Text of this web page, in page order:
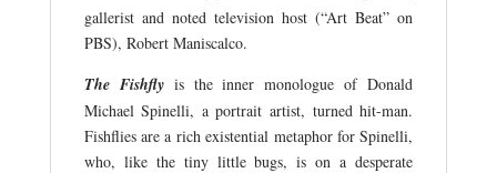
gallerist and noted television host (“Art Beat” on
PBS), Robert Maniscalco.
The Fishflyis the inner monologue of Donald
Michael Spinelli, a portrait artist, turned hit-man.
Fishflies are a rich existential metaphor for Spinelli,
who, like the tiny little bugs, is on a desperate